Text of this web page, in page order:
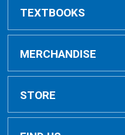
TEXTBOOKS
Buy Textbooks
Online Order FAQ
MERCHANDISE
Shop All Merchandise
STORE